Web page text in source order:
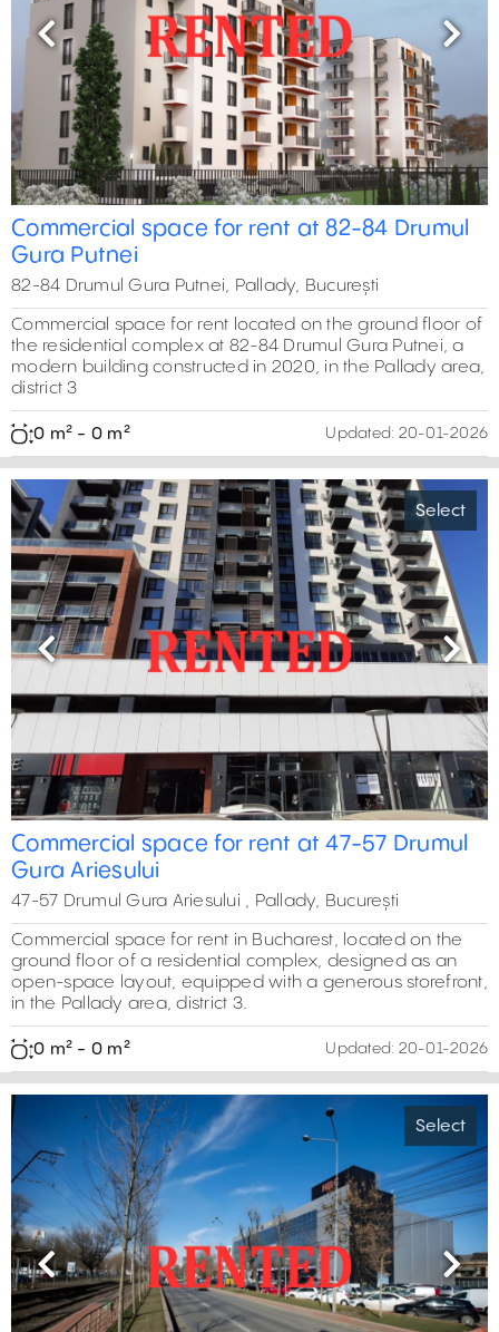
0 m²
0 m²
0 m²
0 m²
Previous Next
Commercial space for rent at 82-84 Drumul
Gura Putnei
82-84 Drumul Gura Putnei, Pallady, București
Commercial space for rent located on the ground floor of
the residential complex at 82-84 Drumul Gura Putnei, a
modern building constructed in 2020, in the Pallady area,
district 3
0 m² - 0 m² Updated: 20-01-2026
Select
Previous Next
Commercial space for rent at 47-57 Drumul
Gura Ariesului
47-57 Drumul Gura Ariesului , Pallady, București
Commercial space for rent in Bucharest, located on the
ground floor of a residential complex, designed as an
open-space layout, equipped with a generous storefront,
in the Pallady area, district 3.
0 m² - 0 m² Updated: 20-01-2026
Select
Previous Next